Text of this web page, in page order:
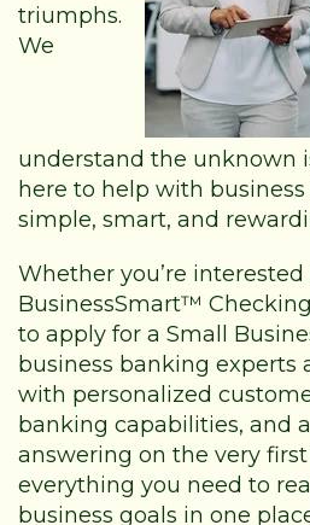
triumphs.
We
understand the unknown
here to help with
simple, smart, and
Whether you’re interested
BusinessSmart™
to apply for a Small
business banking experts
with personalized
banking capabilities, and
answering on the very first
everything you need to
business goals in one